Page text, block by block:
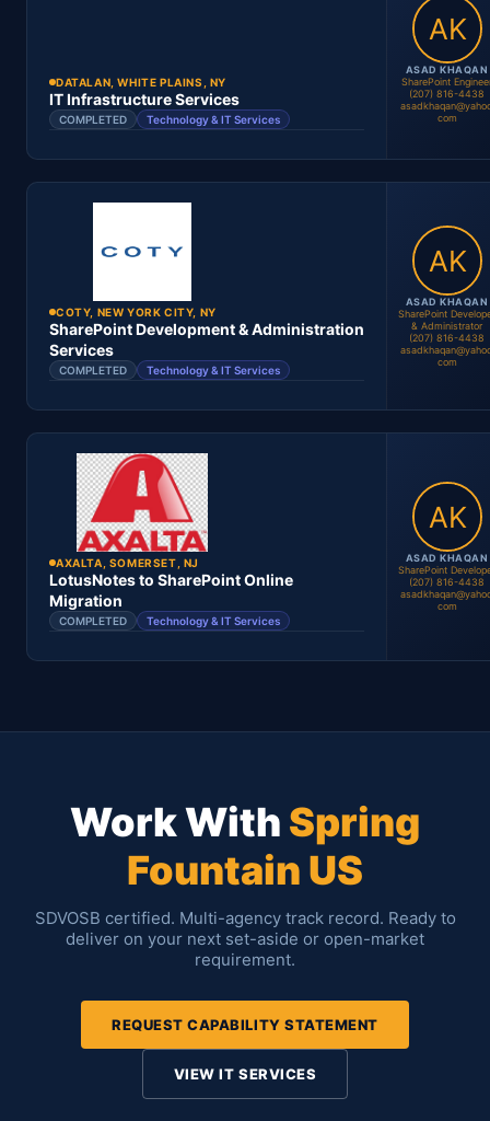
Asad Khaqan
SharePoint Architect
DATALAN, WHITE PLAINS, NY
IT Infrastructure Services
COMPLETED Technology & IT Services
ASAD KHAQAN
SharePoint
(207) 816-4438
com
Contract #
Asad Khaqan
SharePoint Engineer
COTY, NEW YORK CITY, NY
SharePoint Development & Administration
Services
COMPLETED Technology & IT Services
ASAD KHAQAN
SharePoint
& Administrator
(207) 816-4438
com
Location
Contract #
Asad Khaqan
SharePoint Developer & Administrator
AXALTA, SOMERSET, NJ
LotusNotes to SharePoint Online
Migration
COMPLETED Technology & IT Services
ASAD KHAQAN
SharePoint
(207) 816-4438
com
Asad Khaqan
SharePoint Developer
Work With Spring
Fountain US
SDVOSB certified. Multi-agency track record. Ready to
deliver on your next set-aside or open-market
requirement.
REQUEST CAPABILITY STATEMENT
VIEW IT SERVICES